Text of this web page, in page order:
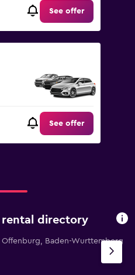
See offer
See offer
directory
Baden-Wurttemberg